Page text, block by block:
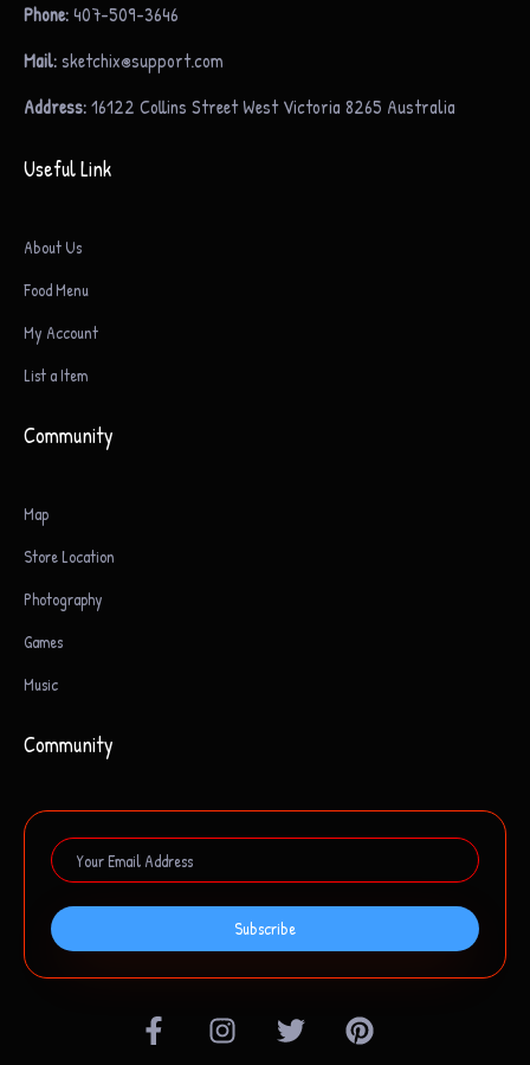
Phone:407-509-3646
Mail:sketchix@support.com
Address:16122 Collins Street West Victoria 8265 Australia
Useful Link
About Us
Food Menu
My Account
List a Item
Community
Map
Store Location
Photography
Games
Music
Community
Subscribe